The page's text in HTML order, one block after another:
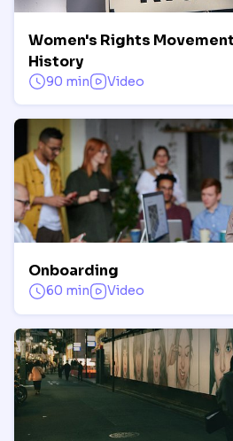
Women's Rights
History
90 min Video
Onboarding
60 min Video